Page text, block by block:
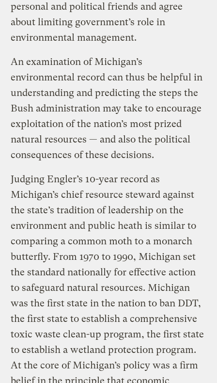
personal and political friends and agree
about limiting government’s role in
environmental management.
An examination of Michigan’s
environmental record can thus be helpful in
understanding and predicting the steps the
Bush administration may take to encourage
exploitation of the nation’s most prized
natural resources — and also the political
consequences of these decisions.
Judging Engler’s 10-year record as
Michigan’s chief resource steward against
the state’s tradition of leadership on the
environment and public heath is similar to
comparing a common moth to a monarch
butterfly. From 1970 to 1990, Michigan set
the standard nationally for effective action
to safeguard natural resources. Michigan
was the first state in the nation to ban DDT,
the first state to establish a comprehensive
toxic waste clean-up program, the first state
to establish a wetland protection program.
At the core of Michigan’s policy was a firm
belief in the principle that economic